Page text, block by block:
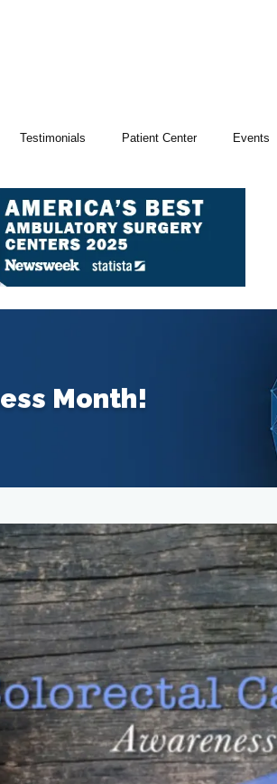
Testimonials Patient Center Events
Month!